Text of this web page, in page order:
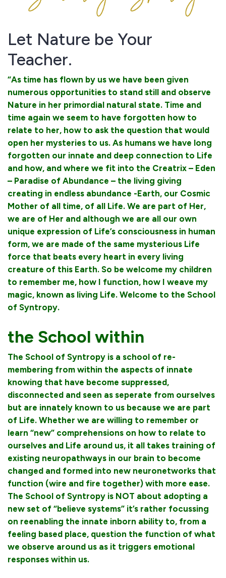
Let Nature be Your
Teacher.
“As time has flown by us we have been given
numerous opportunities to stand still and observe
Nature in her primordial natural state. Time and
time again we seem to have forgotten how to
relate to her, how to ask the question that would
open her mysteries to us. As humans we have long
forgotten our innate and deep connection to Life
and how, and where we fit into the Creatrix – Eden
– Paradise of Abundance – the living giving
creating in endless abundance -Earth, our Cosmic
Mother of all time, of all Life. We are part of Her,
we are of Her and although we are all our own
unique expression of Life’s consciousness in human
form, we are made of the same mysterious Life
force that beats every heart in every living
creature of this Earth. So be welcome my children
to remember me, how I function, how I weave my
magic, known as living Life. Welcome to the School
of Syntropy.
the School within
The School of Syntropy is a school of re-
membering from within the aspects of innate
knowing that have become suppressed,
disconnected and seen as seperate from ourselves
but are innately known to us because we are part
of Life. Whether we are willing to remember or
learn “new” comprehensions on how to relate to
ourselves and Life around us, it all takes training of
existing neuropathways in our brain to become
changed and formed into new neuronetworks that
function (wire and fire together) with more ease.
The School of Syntropy is NOT about adopting a
new set of “believe systems” it’s rather focussing
on reenabling the innate inborn ability to, from a
feeling based place, question the function of what
we observe around us as it triggers emotional
responses within us.